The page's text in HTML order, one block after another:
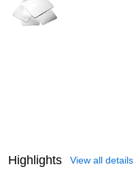
Highlights View all details